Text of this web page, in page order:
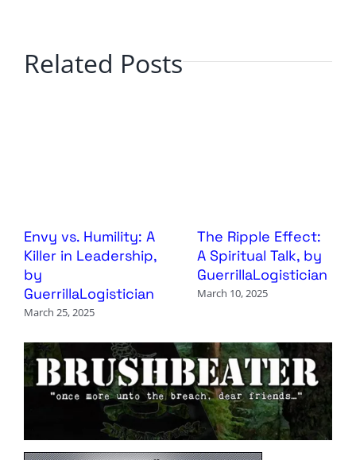
Related Posts
Envy vs. Humility: A
Killer in Leadership,
by
GuerrillaLogistician
March 25, 2025
The Ripple Effect:
A Spiritual Talk, by
GuerrillaLogistician
March 10, 2025